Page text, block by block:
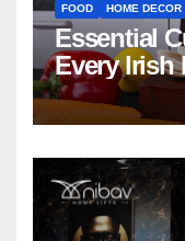
FOOD HOME DECOR
Essential
Every Irish